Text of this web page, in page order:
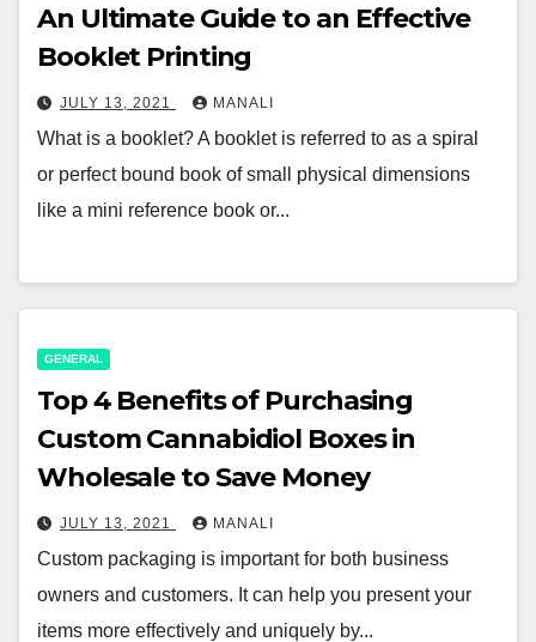
An Ultimate Guide to an Effective
Booklet Printing
JULY 13, 2021 MANALI
What is a booklet? A booklet is referred to as a spiral
or perfect bound book of small physical dimensions
like a mini reference book or...
GENERAL
Top 4 Benefits of Purchasing
Custom Cannabidiol Boxes in
Wholesale to Save Money
JULY 13, 2021 MANALI
Custom packaging is important for both business
owners and customers. It can help you present your
items more effectively and uniquely by...